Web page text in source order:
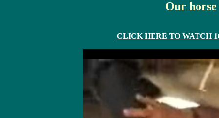
Our
CLICK HERE TO WATCH